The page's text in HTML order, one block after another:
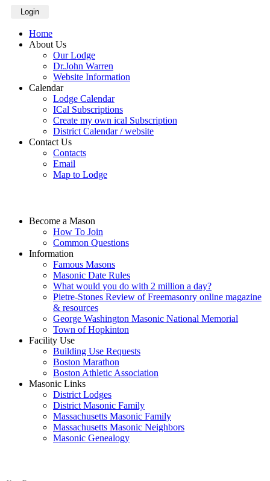
Login
Home
About Us
Our Lodge
Dr.John Warren
Website Information
Calendar
Lodge Calendar
ICal Subscriptions
Create my own ical Subscription
District Calendar / website
Contact Us
Contacts
Email
Map to Lodge
Become a Mason
How To Join
Common Questions
Information
Famous Masons
Masonic Date Rules
What would you do with 2 million a day?
Pietre-Stones Review of Freemasonry online magazine
& resources
George Washington Masonic National Memorial
Town of Hopkinton
Facility Use
Building Use Requests
Boston Marathon
Boston Athletic Association
Masonic Links
District Lodges
District Masonic Family
Massachusetts Masonic Family
Massachusetts Masonic Neighbors
Masonic Genealogy